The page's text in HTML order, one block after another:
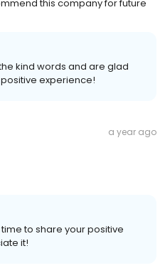
this company for future
kind words and are glad
experience!
a year ago
time to share your positive
it!